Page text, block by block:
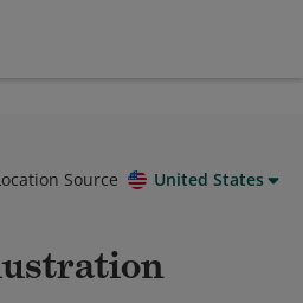
Source United States